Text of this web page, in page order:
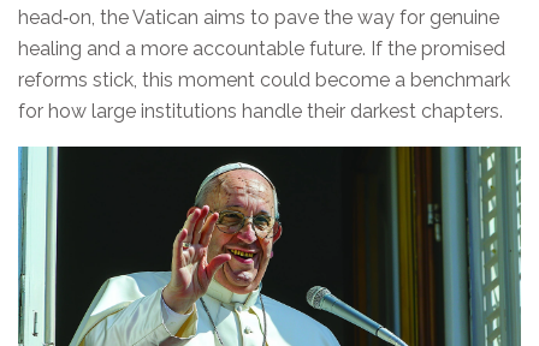
head‑on, the Vatican aims to pave the way for genuine
healing and a more accountable future. If the promised
reforms stick, this moment could become a benchmark
for how large institutions handle their darkest chapters.